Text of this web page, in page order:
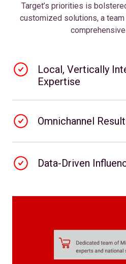
Target’s priorities is
customized solutions, a
Local, Vertically
Expertise
Omnichannel
Data-Driven